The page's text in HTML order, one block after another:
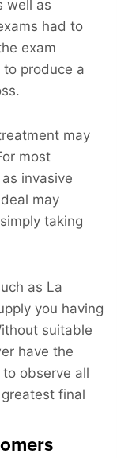
well as
had to
exam
produce a
may
most
invasive
may
taking
as La
you having
suitable
have the
observe all
final